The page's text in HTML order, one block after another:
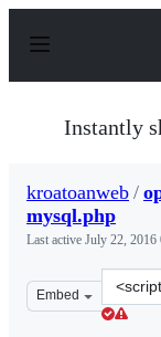
p
Instantly
kroatoanweb /
mysql.php
Last active July 22, 2016
Embed
Clone
this